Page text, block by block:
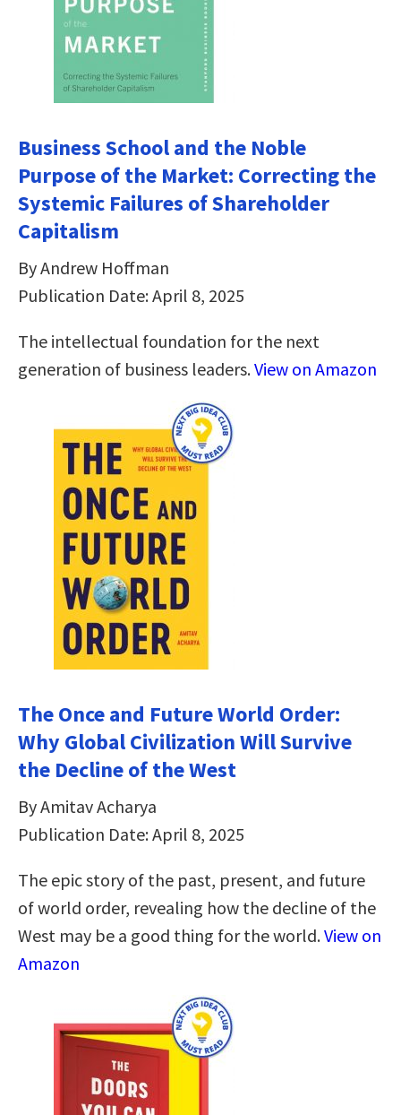
Business School and the Noble
Purpose of the Market: Correcting the
Systemic Failures of Shareholder
Capitalism
By Andrew Hoffman
Publication Date: April 8, 2025
The intellectual foundation for the next
generation of business leaders.View on Amazon
The Once and Future World Order:
Why Global Civilization Will Survive
the Decline of the West
By Amitav Acharya
Publication Date: April 8, 2025
The epic story of the past, present, and future
of world order, revealing how the decline of the
West may be a good thing for the world.View on
Amazon